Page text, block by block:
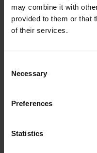
may combine it with
provided to them or that
of their services.
Selection
Necessary
Preferences
Statistics
Application
technology №2
Apply
Application
Application
Apply 1
seconds.
cure in a